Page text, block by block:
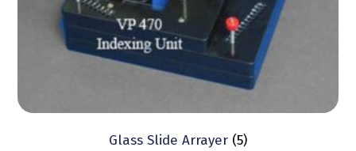
Glass Slide Arrayer (5)